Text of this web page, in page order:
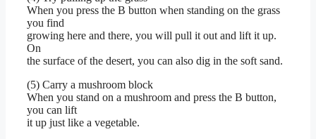
When you press the B button when standing on the grass
you find
growing here and there, you will pull it out and lift it up.
On
the surface of the desert, you can also dig in the soft sand.
(5) Carry a mushroom block
When you stand on a mushroom and press the B button,
you can lift
it up just like a vegetable.